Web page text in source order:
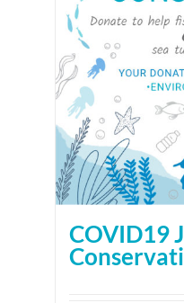
COVID19